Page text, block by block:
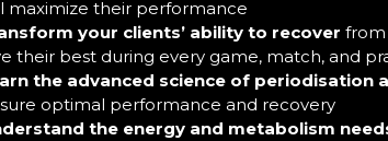
maximize their performance
your clients’ ability to recover from
their best during every game, match, and
the advanced science of periodisation
optimal performance and recovery
the energy and metabolism